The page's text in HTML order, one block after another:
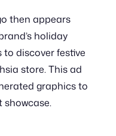
then appears
holiday
discover festive
store. This ad
graphics to